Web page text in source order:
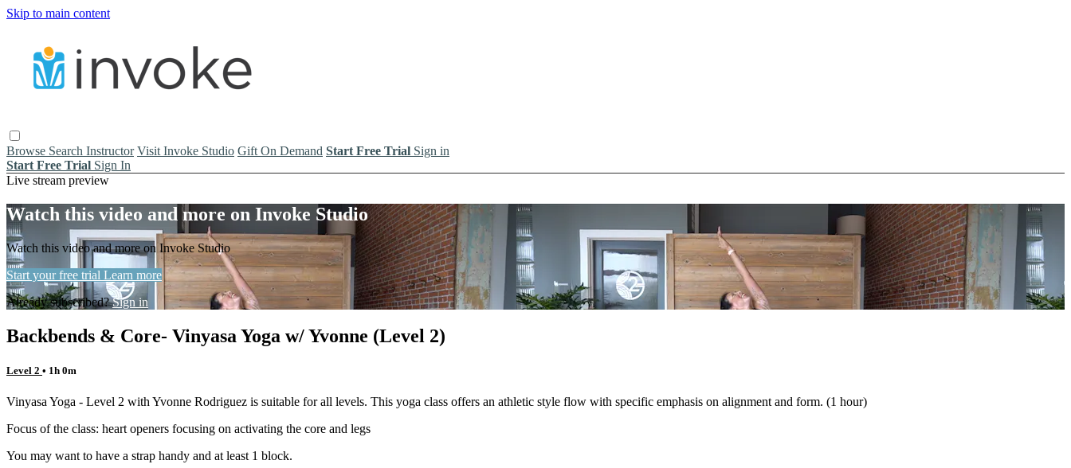
Skip to main content
Browse Search Instructor Visit Invoke Studio Gift On Demand Start Free Trial Sign in
Start Free Trial Sign In
Live stream preview
Watch this video and more on Invoke Studio
Watch this video and more on Invoke Studio
Start your free trial Learn more
Already subscribed?Sign in
Backbends & Core- Vinyasa Yoga w/ Yvonne (Level 2)
Level 2 • 1h 0m
Vinyasa Yoga - Level 2 with Yvonne Rodriguez is suitable for all levels. This yoga class offers an athletic style flow with specific emphasis on alignment and form. (1 hour)
Focus of the class: heart openers focusing on activating the core and legs
You may want to have a strap handy and at least 1 block.